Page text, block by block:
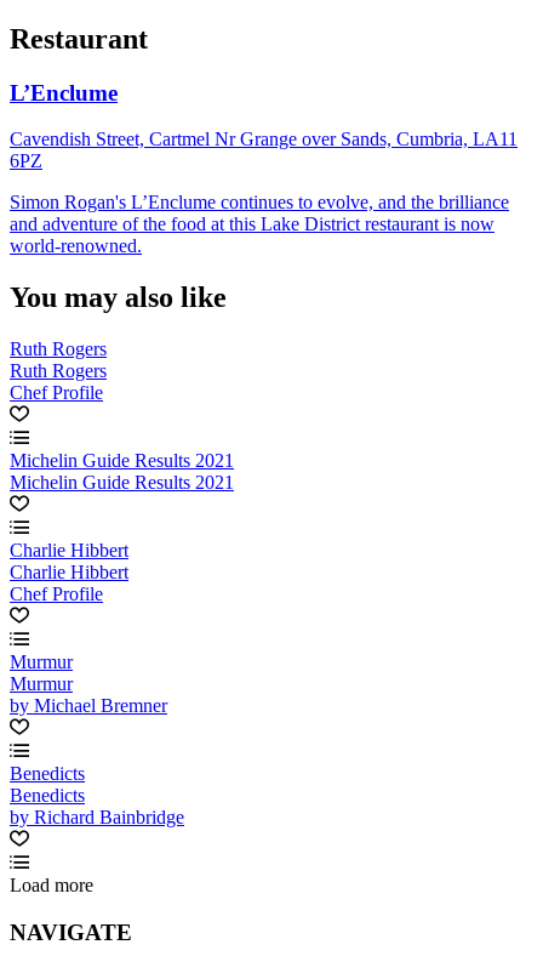
Restaurant
L’Enclume
Cavendish Street, Cartmel Nr Grange over Sands, Cumbria, LA11
6PZ
Simon Rogan's L’Enclume continues to evolve, and the brilliance
and adventure of the food at this Lake District restaurant is now
world-renowned.
You may also like
Ruth Rogers
Ruth Rogers
Chef Profile
Michelin Guide Results 2021
Michelin Guide Results 2021
Charlie Hibbert
Charlie Hibbert
Chef Profile
Murmur
Murmur
by Michael Bremner
Benedicts
Benedicts
by Richard Bainbridge
Load more
NAVIGATE